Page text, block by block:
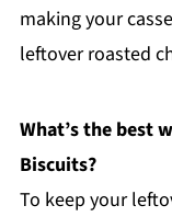
making your
leftover roasted
What’s the best
Biscuits?
To keep your